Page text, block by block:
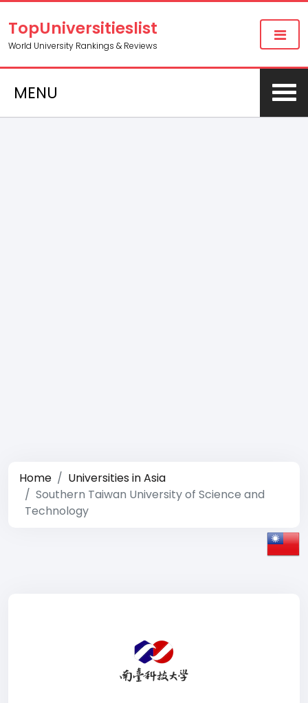
TopUniversitieslist
World University Rankings & Reviews
MENU
Home
Universities in Asia
Southern Taiwan University of Science and
Technology